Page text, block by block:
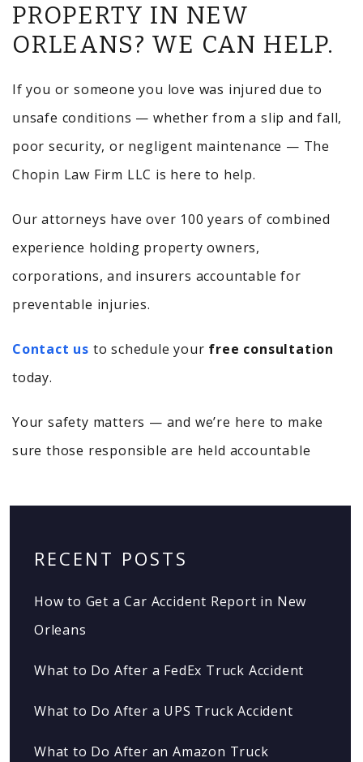
RECENT POSTS
How to Get a Car Accident Report in New
Orleans
What to Do After a FedEx Truck Accident
What to Do After a UPS Truck Accident
What to Do After an Amazon Truck
PROPERTY IN NEW
ORLEANS? WE CAN HELP.
If you or someone you love was injured due to
unsafe conditions — whether from a slip and fall,
poor security, or negligent maintenance — The
Chopin Law Firm LLC is here to help.
Our attorneys have over 100 years of combined
experience holding property owners,
corporations, and insurers accountable for
preventable injuries.
Contact us to schedule your free consultation
today.
Your safety matters — and we’re here to make
sure those responsible are held accountable